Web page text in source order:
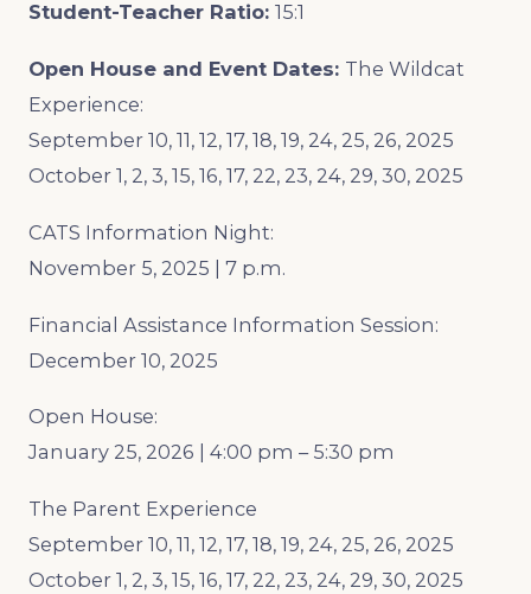
Student-Teacher Ratio: 15:1
Open House and Event Dates: The Wildcat
Experience:
September 10, 11, 12, 17, 18, 19, 24, 25, 26, 2025
October 1, 2, 3, 15, 16, 17, 22, 23, 24, 29, 30, 2025
CATS Information Night:
November 5, 2025 | 7 p.m.
Financial Assistance Information Session:
December 10, 2025
Open House:
January 25, 2026 | 4:00 pm – 5:30 pm
The Parent Experience
September 10, 11, 12, 17, 18, 19, 24, 25, 26, 2025
October 1, 2, 3, 15, 16, 17, 22, 23, 24, 29, 30, 2025